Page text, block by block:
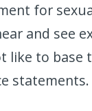
for
and see
like to base
statements.